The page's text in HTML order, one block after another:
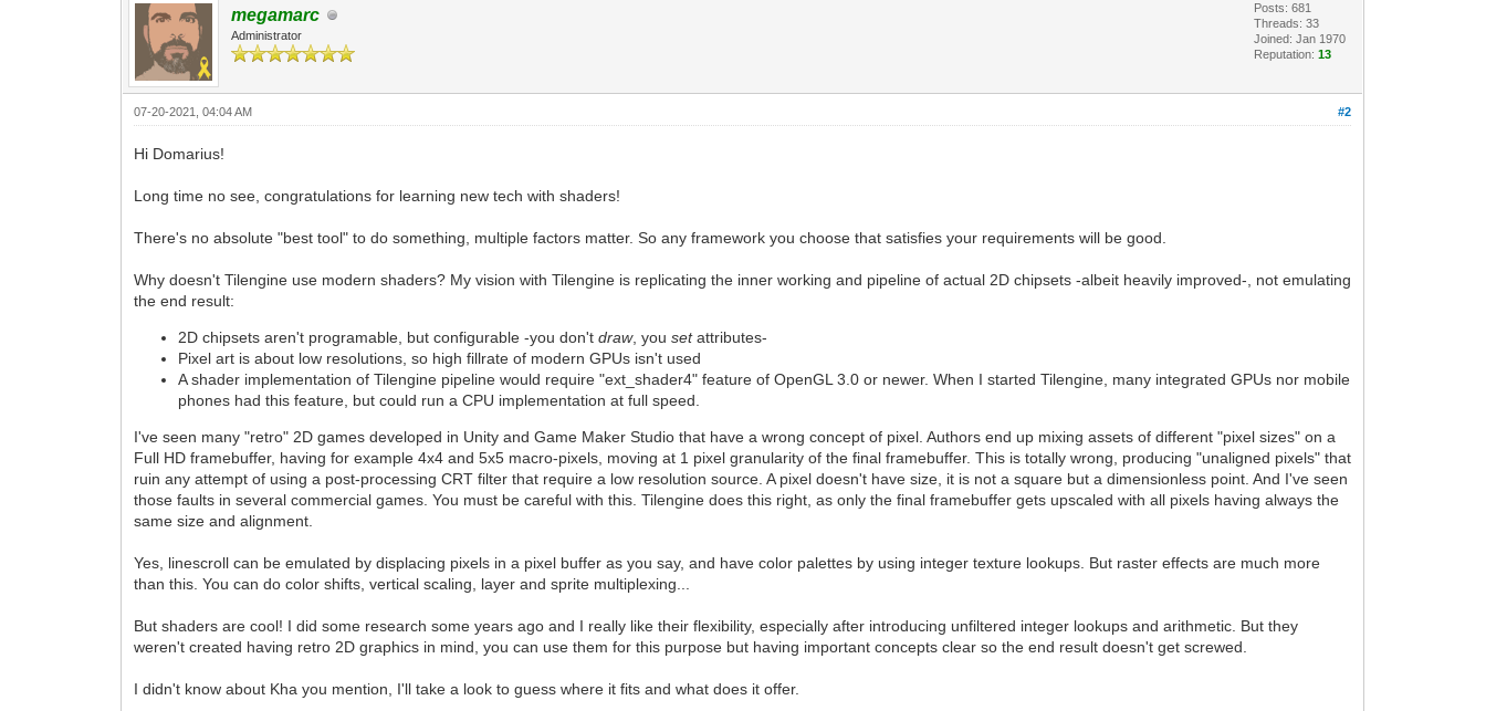
megamarc
Administrator
Posts: 681
Threads: 33
Joined: Jan 1970
Reputation:13
#2
07-20-2021, 04:04 AM
Hi Domarius!
Long time no see, congratulations for learning new tech with shaders!
There's no absolute "best tool" to do something, multiple factors matter. So any framework you choose that satisfies your requirements will be good.
Why doesn't Tilengine use modern shaders? My vision with Tilengine is replicating the inner working and pipeline of actual 2D chipsets -albeit heavily improved-, not emulating
the end result:
2D chipsets aren't programable, but configurable -you don'tdraw, yousetattributes-
Pixel art is about low resolutions, so high fillrate of modern GPUs isn't used
A shader implementation of Tilengine pipeline would require "ext_shader4" feature of OpenGL 3.0 or newer. When I started Tilengine, many integrated GPUs nor mobile
phones had this feature, but could run a CPU implementation at full speed.
I've seen many "retro" 2D games developed in Unity and Game Maker Studio that have a wrong concept of pixel. Authors end up mixing assets of different "pixel sizes" on a
Full HD framebuffer, having for example 4x4 and 5x5 macro-pixels, moving at 1 pixel granularity of the final framebuffer. This is totally wrong, producing "unaligned pixels" that
ruin any attempt of using a post-processing CRT filter that require a low resolution source. A pixel doesn't have size, it is not a square but a dimensionless point. And I've seen
those faults in several commercial games. You must be careful with this. Tilengine does this right, as only the final framebuffer gets upscaled with all pixels having always the
same size and alignment.
Yes, linescroll can be emulated by displacing pixels in a pixel buffer as you say, and have color palettes by using integer texture lookups. But raster effects are much more
than this. You can do color shifts, vertical scaling, layer and sprite multiplexing...
But shaders are cool! I did some research some years ago and I really like their flexibility, especially after introducing unfiltered integer lookups and arithmetic. But they
weren't created having retro 2D graphics in mind, you can use them for this purpose but having important concepts clear so the end result doesn't get screwed.
I didn't know about Kha you mention, I'll take a look to guess where it fits and what does it offer.